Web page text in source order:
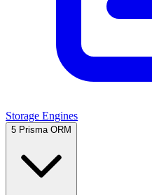
Storage Engines
5 Prisma ORM